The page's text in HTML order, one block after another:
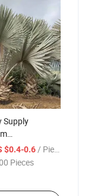
Supply
Nobilis
$0.4-0.6 / Piece
Pieces